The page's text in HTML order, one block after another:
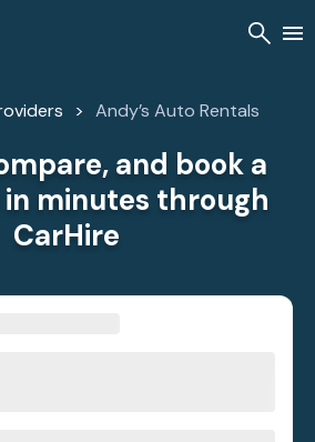
Andy’s Auto Rentals
and book a
minutes through
CarHire